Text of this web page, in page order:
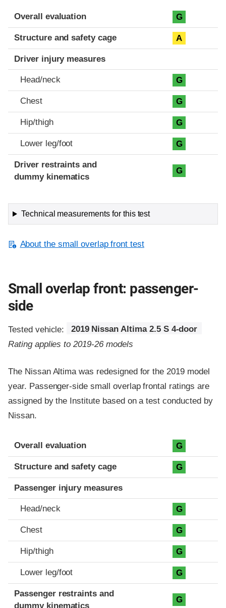
Evaluation criteria
Rating
Overall evaluation G
Structure and safety cage A
Driver injury measures
Head/neck G
Chest G
Hip/thigh G
Lower leg/foot G
Driver restraints and
dummy kinematics
G
Technical measurements for this test
About the small overlap front test
Small overlap front: passenger-
side
Tested vehicle:
2019 Nissan Altima 2.5 S 4-door
Rating applies to 2019-26 models
The Nissan Altima was redesigned for the 2019 model
year. Passenger-side small overlap frontal ratings are
assigned by the Institute based on a test conducted by
Nissan.
Evaluation criteria
Rating
Overall evaluation G
Structure and safety cage G
Passenger injury measures
Head/neck G
Chest G
Hip/thigh G
Lower leg/foot G
Passenger restraints and
dummy kinematics
G